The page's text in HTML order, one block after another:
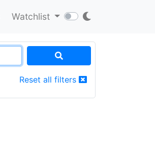
Watchlist
Reset all filters